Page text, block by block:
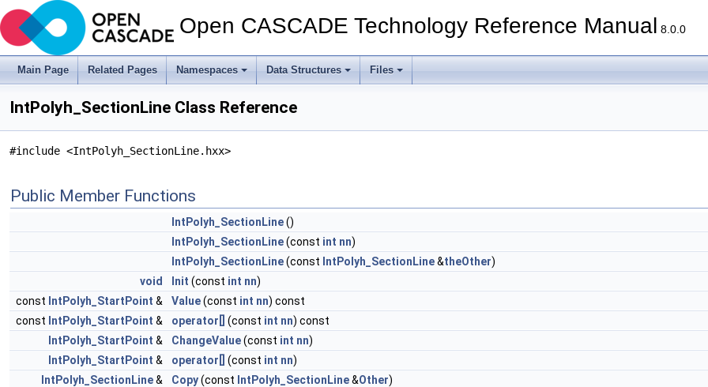
Open CASCADE Technology Reference Manual 8.0.0
Main Page Related Pages Namespaces Data Structures Files
IntPolyh_SectionLine Class Reference
#include <IntPolyh_SectionLine.hxx>
Public Member Functions
IntPolyh_SectionLine()
IntPolyh_SectionLine(const int nn)
IntPolyh_SectionLine(const IntPolyh_SectionLine&theOther)
void
Init (const int nn)
const IntPolyh_StartPoint & Value(const int nn) const
const IntPolyh_StartPoint & operator[] (const int nn) const
IntPolyh_StartPoint & ChangeValue(const int nn)
IntPolyh_StartPoint & operator[] (const int nn)
IntPolyh_SectionLine& Copy(const IntPolyh_SectionLine&Other)